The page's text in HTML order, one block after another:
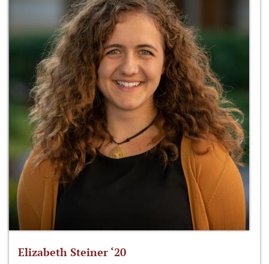
Elizabeth Steiner ‘20